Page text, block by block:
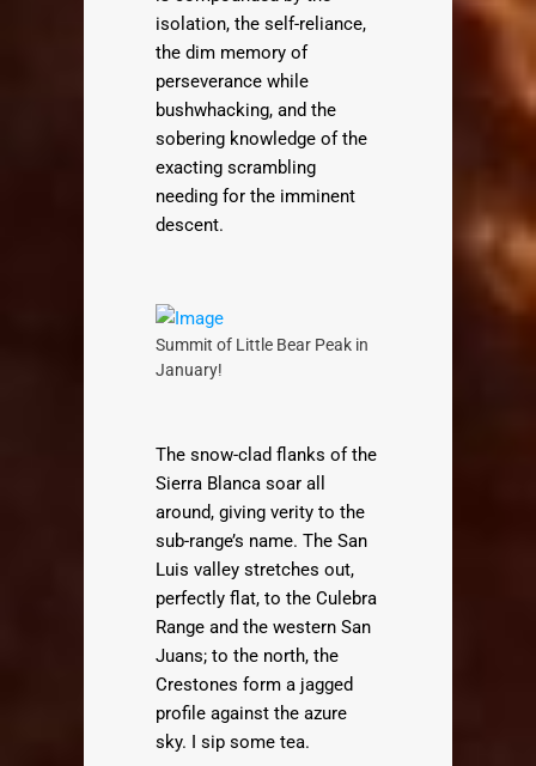
isolation, the self-reliance,
the dim memory of
perseverance while
bushwhacking, and the
sobering knowledge of the
exacting scrambling
needing for the imminent
descent.
Summit of Little Bear Peak in
January!
The snow-clad flanks of the
Sierra Blanca soar all
around, giving verity to the
sub-range’s name. The San
Luis valley stretches out,
perfectly flat, to the Culebra
Range and the western San
Juans; to the north, the
Crestones form a jagged
profile against the azure
sky. I sip some tea.